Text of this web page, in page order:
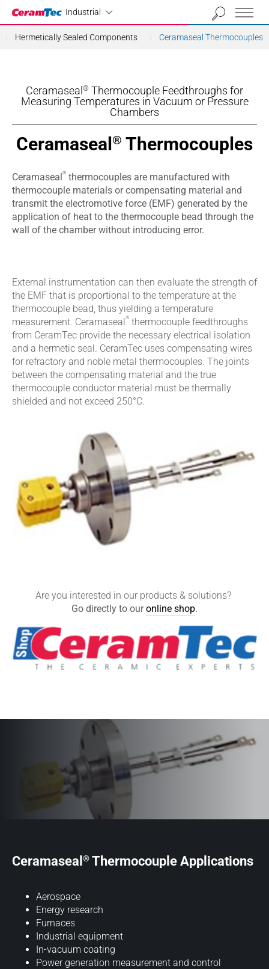
Industrial
Industrial
Hermetically Sealed Components Ceramaseal Thermocouples
Ceramaseal ® Thermocouple Feedthroughs for
Measuring Temperatures in Vacuum or Pressure
Chambers
Ceramaseal ® Thermocouples
Ceramaseal® thermocouples are manufactured with
thermocouple materials or compensating material and
transmit the electromotive force (EMF) generated by the
application of heat to the thermocouple bead through the
wall of the chamber without introducing error.
External instrumentation can then evaluate the strength of
the EMF that is proportional to the temperature at the
thermocouple bead, thus yielding a temperature
measurement. Ceramaseal® thermocouple feedthroughs
from CeramTec provide the necessary electrical isolation
and a hermetic seal. CeramTec uses compensating wires
for refractory and noble metal thermocouples. The joints
between the compensating material and the true
thermocouple conductor material must be thermally
shielded and not exceed 250°C.
Are you interested in our products & solutions?
Go directly to ouronline shop.
Ceramaseal ® Thermocouple Applications
Aerospace
Energy research
Furnaces
Industrial equipment
In-vacuum coating
Power generation measurement and control